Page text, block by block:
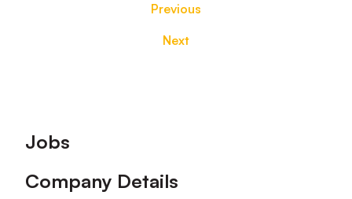
Previous
Next
Footer
Jobs
Company Details